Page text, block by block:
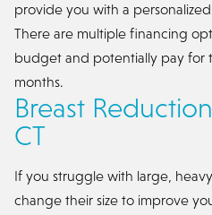
provide you with a
There are multiple financing
budget and potentially pay for
months.
Breast
CT
If you struggle with large,
change their size to improve